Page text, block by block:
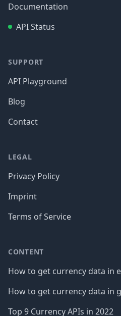
Documentation
API Status
SUPPORT
API Playground
Blog
Contact
LEGAL
Privacy Policy
Imprint
Terms of Service
CONTENT
How to get currency data in
How to get currency data in
Top 9 Currency APIs in 2022